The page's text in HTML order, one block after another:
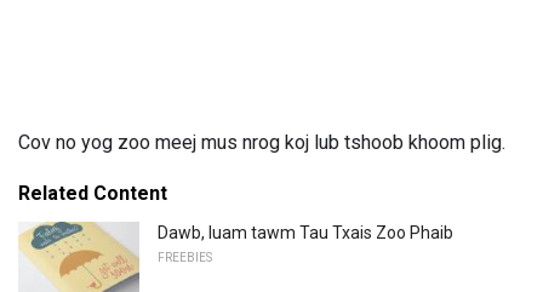
Cov no yog zoo meej mus nrog koj lub tshoob khoom plig.
Related Content
Dawb, luam tawm Tau Txais Zoo Phaib
FREEBIES